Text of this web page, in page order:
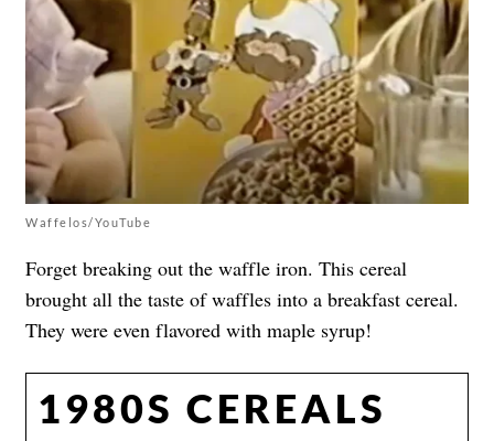
Waffelos/YouTube
Forget breaking out the waffle iron. This cereal
brought all the taste of waffles into a breakfast cereal.
They were even flavored with maple syrup!
1980S CEREALS